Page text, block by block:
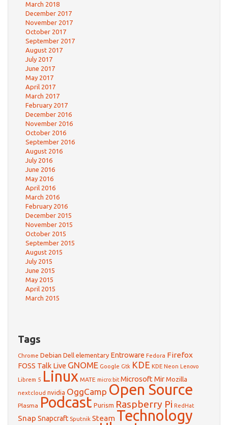
March 2018
December 2017
November 2017
October 2017
September 2017
August 2017
July 2017
June 2017
May 2017
April 2017
March 2017
February 2017
December 2016
November 2016
October 2016
September 2016
August 2016
July 2016
June 2016
May 2016
April 2016
March 2016
February 2016
December 2015
November 2015
October 2015
September 2015
August 2015
July 2015
June 2015
May 2015
April 2015
March 2015
Tags
Chrome Debian Dell elementary Entroware Fedora Firefox
FOSS Talk Live GNOME Google Gtk KDE KDE Neon Lenovo
Librem 5 Linux MATE micro:bit Microsoft MirMozilla
nextcloud nvidia OggCamp Open Source
Plasma Podcast Purism Raspberry Pi RedHat
Snap Snapcraft Sputnik Steam Technology